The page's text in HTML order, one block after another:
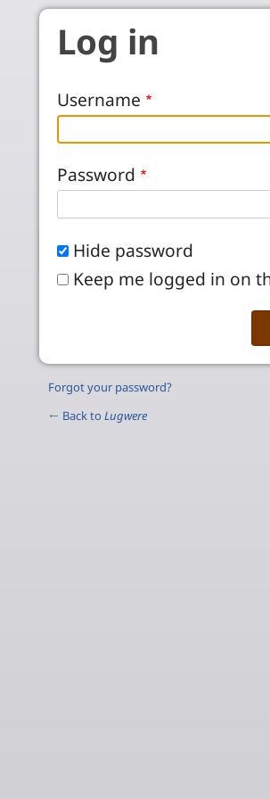
Skip to main content
Log in
Username
Password
Hide password
Keep me logged in on
Forgot your password?
← Back to Lugwere